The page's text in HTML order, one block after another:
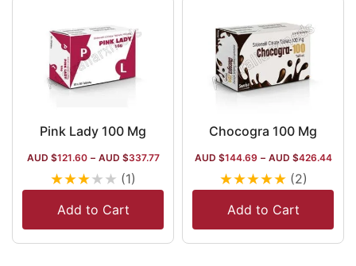
Pink Lady 100 Mg
AUD $121.60 – AUD $337.77
★★★★★ (1)
Add to Cart
Chocogra 100 Mg
AUD $144.69 – AUD $426.44
★★★★★ (2)
Add to Cart